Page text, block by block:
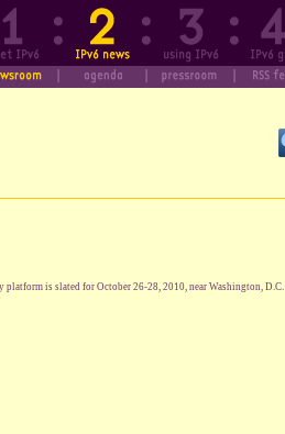
is slated for October 26-28, 2010, near Washington, D.C.